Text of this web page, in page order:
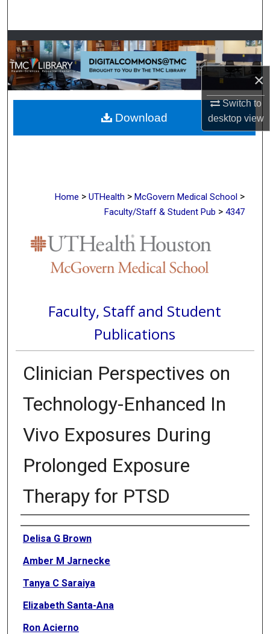
×
Switch to
desktopview
Browse Collections
My Account
About
Digital Commons Network™
Home > UTHealth > McGovern Medical School >
Faculty/Staff & Student Pub > 4347
Faculty, Staff and Student
Publications
Clinician Perspectives on
Technology-Enhanced In
Vivo Exposures During
Prolonged Exposure
Therapy for PTSD
Authors
Delisa G Brown
Amber M Jarnecke
Tanya C Saraiya
Elizabeth Santa-Ana
Ron Acierno
Download